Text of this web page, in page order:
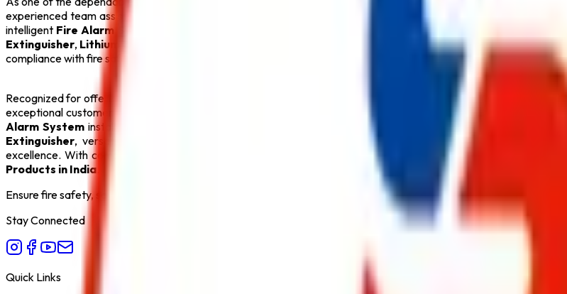
experienced team assists clients with product selection, system design, installation, inspection, and preventive
intelligent Fire Alarm System Fire Suppression System
Extinguisher, Lithium Battery Fire Extinguisher solutions, we provide everything
compliance with fire safety regulations, making us a preferred partner for businesses throughout Kolkata.
Recognized for offering the Safe Pro Fire
continues
exceptional customer service. Our goal is to create safer environments by supplying premium Fire Safety
Alarm System installations and efficient solutions to high-performance Fire Suppression
Extinguisher, versatile CO2 Fire Extinguisher, and superior Fire
excellence. With competitive pricing, timely delivery, and comprehensive after-sales support,
Products in India
Ensure fire safety, save life save property. Carelessness is the biggest cause of fire.
Stay Connected
Quick Links